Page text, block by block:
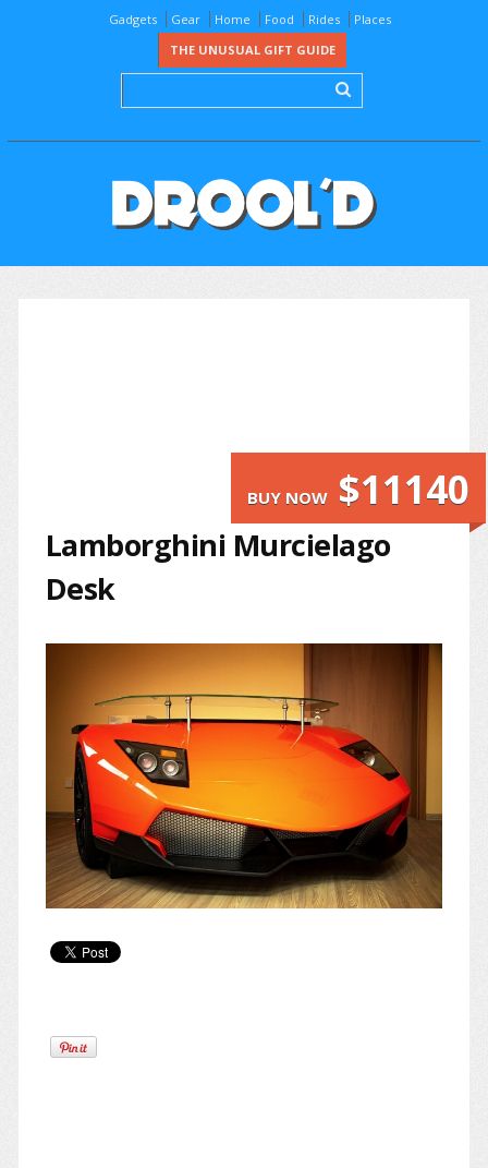
Gadgets Gear Home Food Rides
Places
THE UNUSUAL GIFT GUIDE
BUY NOW $11140
Lamborghini Murcielago
Desk